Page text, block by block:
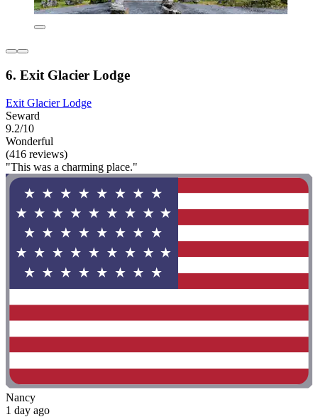
6. Exit Glacier Lodge
Exit Glacier Lodge
Seward
9.2/10
Wonderful
(416 reviews)
"This was a charming place."
Nancy
1 day ago